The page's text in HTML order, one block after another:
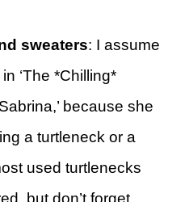
sweaters: I assume
‘The *Chilling*
because she
a turtleneck or a
used turtlenecks
but don’t forget